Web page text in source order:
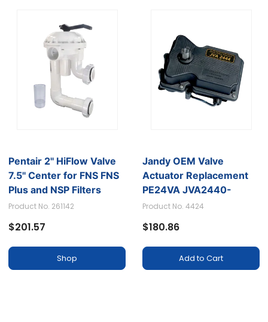
Pentair 2'' HiFlow Valve
7.5'' Center for FNS FNS
Plus and NSP Filters
Product No. 261142
$201.57
Shop
Jandy OEM Valve
Actuator Replacement
PE24VA JVA2440-
4424
Product No. 4424
$180.86
Add to Cart